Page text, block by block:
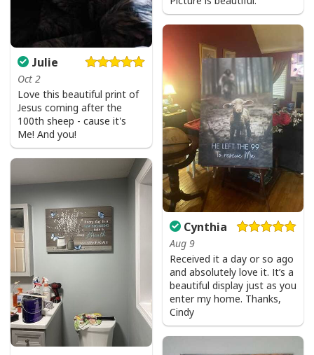
Julie
Oct 2
Love this beautiful print of
Jesus coming after the
100th sheep - cause it's
Me! And you!
Cynthia
Aug 9
Received it a day or so ago
and absolutely love it. It’s a
beautiful display just as you
enter my home. Thanks,
Cindy